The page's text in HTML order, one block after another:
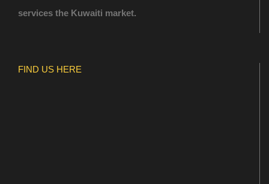
services the Kuwaiti market.
FIND US HERE